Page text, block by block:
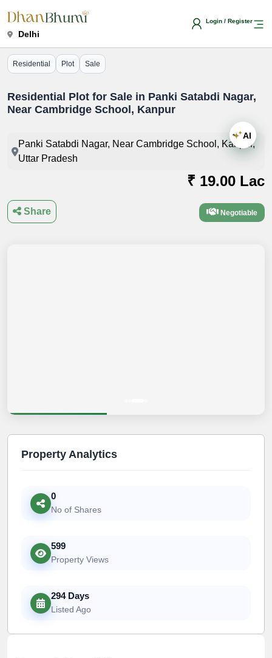
Delhi
Login / Register
Residential Plot Sale
Residential Plot for Sale in Panki Satabdi Nagar,
Near Cambridge School, Kanpur
Panki Satabdi Nagar, Near Cambridge School, Kanpur,
Uttar Pradesh
₹ 19.00 Lac
Negotiable
Share
Property Analytics
0
No of Shares
599
Property Views
294 Days
Listed Ago
AI